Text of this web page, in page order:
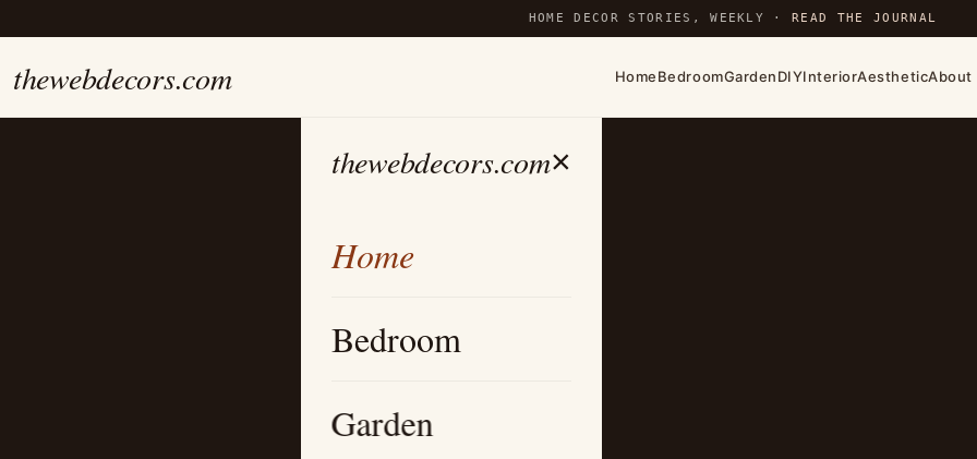
HOME DECOR STORIES, WEEKLY ·READ THE JOURNAL
thewebdecors.com HomeBedroomGardenDIYInteriorAestheticAbout
thewebdecors.com×
Home
Bedroom
Garden